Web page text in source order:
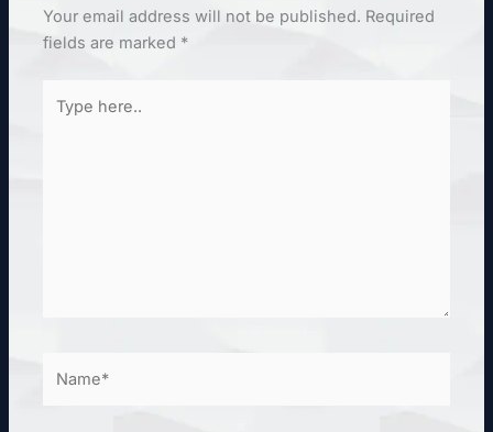
Your email address will not be published. Required
fields are marked *
here..